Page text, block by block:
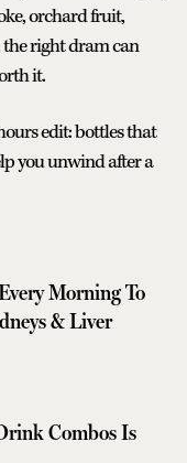
orchard fruit,
the right dram can
it.
edit: bottles that
you unwind after a
Morning To
& Liver
Combos Is